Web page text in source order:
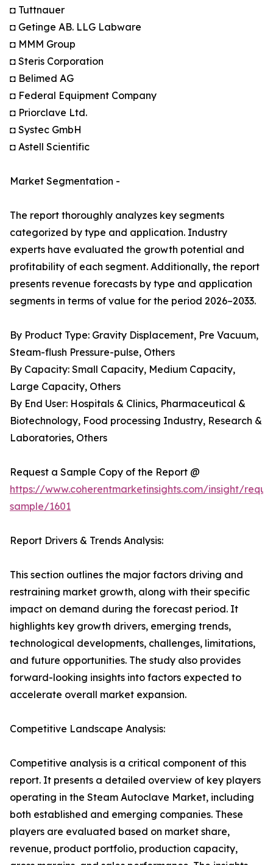
◘ Tuttnauer
◘ Getinge AB. LLG Labware
◘ MMM Group
◘ Steris Corporation
◘ Belimed AG
◘ Federal Equipment Company
◘ Priorclave Ltd.
◘ Systec GmbH
◘ Astell Scientific
Market Segmentation -
The report thoroughly analyzes key segments
categorized by type and application. Industry
experts have evaluated the growth potential and
profitability of each segment. Additionally, the report
presents revenue forecasts by type and application
segments in terms of value for the period 2026–2033.
By Product Type: Gravity Displacement, Pre Vacuum,
Steam-flush Pressure-pulse, Others
By Capacity: Small Capacity, Medium Capacity,
Large Capacity, Others
By End User: Hospitals & Clinics, Pharmaceutical &
Biotechnology, Food processing Industry, Research &
Laboratories, Others
Request a Sample Copy of the Report @
https://www.coherentmarketinsights.com/insight/
sample/1601
Report Drivers & Trends Analysis:
This section outlines the major factors driving and
restraining market growth, along with their specific
impact on demand during the forecast period. It
highlights key growth drivers, emerging trends,
technological developments, challenges, limitations,
and future opportunities. The study also provides
forward-looking insights into factors expected to
accelerate overall market expansion.
Competitive Landscape Analysis:
Competitive analysis is a critical component of this
report. It presents a detailed overview of key players
operating in the Steam Autoclave Market, including
both established and emerging companies. These
players are evaluated based on market share,
revenue, product portfolio, production capacity,